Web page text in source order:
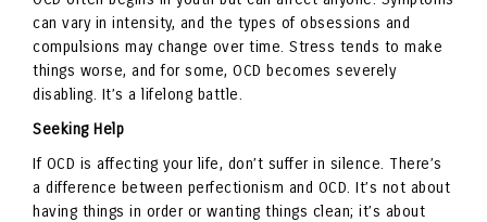
can vary in intensity, and the types of obsessions and
compulsions may change over time. Stress tends to make
things worse, and for some, OCD becomes severely
disabling. It’s a lifelong battle.
Seeking Help
If OCD is affecting your life, don’t suffer in silence. There’s
a difference between perfectionism and OCD. It’s not about
having things in order or wanting things clean; it’s about